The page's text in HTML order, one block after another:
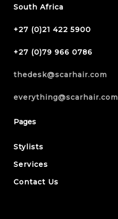
South Africa
+27 (0)21 422 5900
+27 (0)79 966 0786
thedesk@scarhair.com
everything@scarhair.com
Pages
Stylists
Services
Contact Us